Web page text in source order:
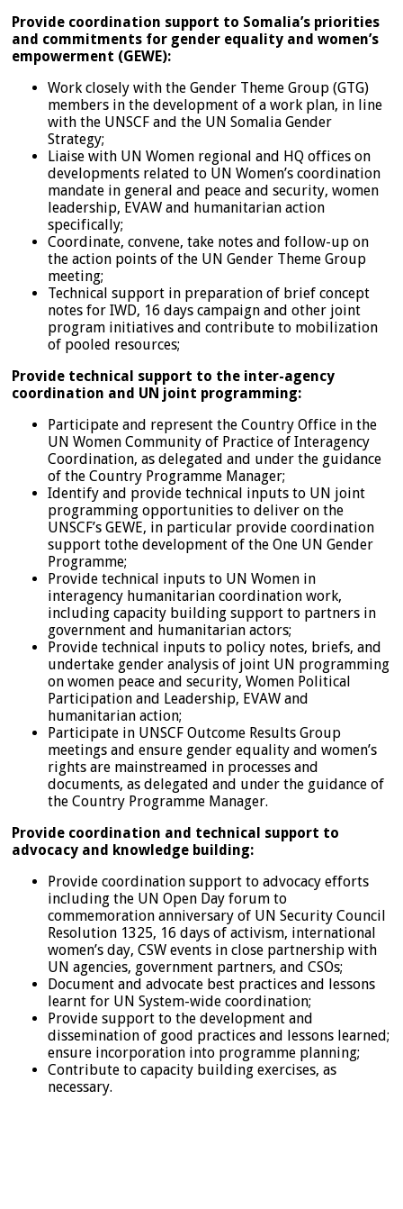
Provide coordination support to Somalia’s priorities
and commitments for gender equality and women’s
empowerment (GEWE):
Work closely with the Gender Theme Group (GTG)
members in the development of a work plan, in line
with the UNSCF and the UN Somalia Gender
Strategy;
Liaise with UN Women regional and HQ offices on
developments related to UN Women’s coordination
mandate in general and peace and security, women
leadership, EVAW and humanitarian action
specifically;
Coordinate, convene, take notes and follow-up on
the action points of the UN Gender Theme Group
meeting;
Technical support in preparation of brief concept
notes for IWD, 16 days campaign and other joint
program initiatives and contribute to mobilization
of pooled resources;
Provide technical support to the inter-agency
coordination and UN joint programming:
Participate and represent the Country Office in the
UN Women Community of Practice of Interagency
Coordination, as delegated and under the guidance
of the Country Programme Manager;
Identify and provide technical inputs to UN joint
programming opportunities to deliver on the
UNSCF’s GEWE, in particular provide coordination
support tothe development of the One UN Gender
Programme;
Provide technical inputs to UN Women in
interagency humanitarian coordination work,
including capacity building support to partners in
government and humanitarian actors;
Provide technical inputs to policy notes, briefs, and
undertake gender analysis of joint UN programming
on women peace and security, Women Political
Participation and Leadership, EVAW and
humanitarian action;
Participate in UNSCF Outcome Results Group
meetings and ensure gender equality and women’s
rights are mainstreamed in processes and
documents, as delegated and under the guidance of
the Country Programme Manager.
Provide coordination and technical support to
advocacy and knowledge building:
Provide coordination support to advocacy efforts
including the UN Open Day forum to
commemoration anniversary of UN Security Council
Resolution 1325, 16 days of activism, international
women’s day, CSW events in close partnership with
UN agencies, government partners, and CSOs;
Document and advocate best practices and lessons
learnt for UN System-wide coordination;
Provide support to the development and
dissemination of good practices and lessons learned;
ensure incorporation into programme planning;
Contribute to capacity building exercises, as
necessary.